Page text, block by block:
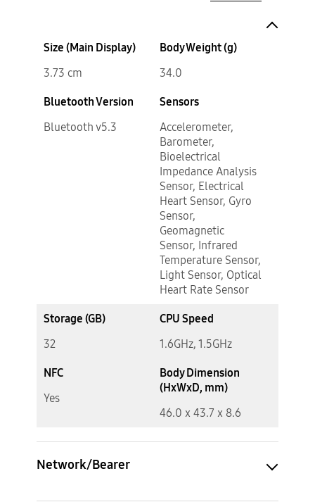
Size (Main Display)
3.73 cm
Body Weight (g)
34.0
Bluetooth Version
Bluetooth v5.3
Sensors
Accelerometer,
Barometer,
Bioelectrical
Impedance Analysis
Sensor, Electrical
Heart Sensor, Gyro
Sensor,
Geomagnetic
Sensor, Infrared
Temperature Sensor,
Light Sensor, Optical
Heart Rate Sensor
Storage (GB)
32
CPU Speed
1.6GHz, 1.5GHz
NFC
Yes
Body Dimension
(HxWxD, mm)
46.0 x 43.7 x 8.6
Network/Bearer